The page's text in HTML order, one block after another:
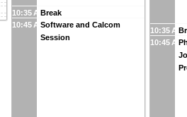
10:35 AMBreak
10:45 AMSoftware and Calcom
Session
10:35 AM
10:45 AM